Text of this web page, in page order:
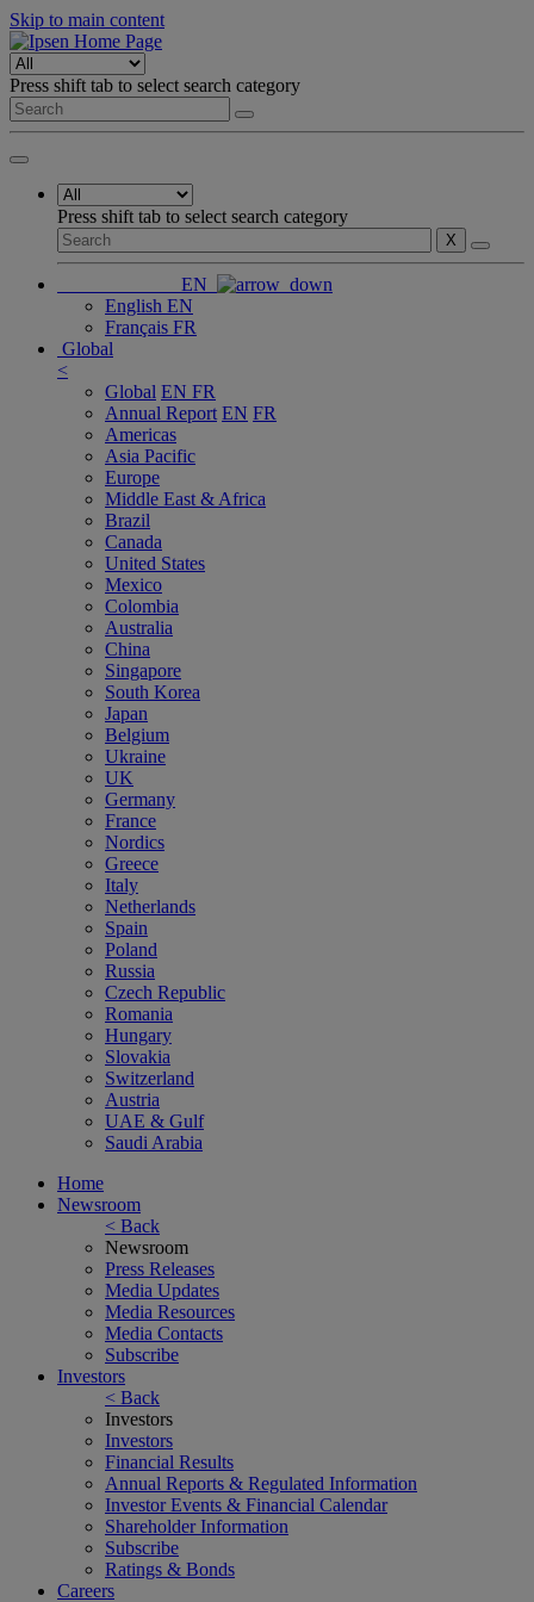
Skip to main content
Press shift tab to select search category
Press shift tab to select search category
X
EN
English EN
Français FR
Global
<
Global EN FR
Annual Report EN FR
Americas
Asia Pacific
Europe
Middle East & Africa
Brazil
Canada
United States
Mexico
Colombia
Australia
China
Singapore
South Korea
Japan
Belgium
Ukraine
UK
Germany
France
Nordics
Greece
Italy
Netherlands
Spain
Poland
Russia
Czech Republic
Romania
Hungary
Slovakia
Switzerland
Austria
UAE & Gulf
Saudi Arabia
Home
Newsroom
< Back
Newsroom
Press Releases
Media Updates
Media Resources
Media Contacts
Subscribe
Investors
< Back
Investors
Investors
Financial Results
Annual Reports & Regulated Information
Investor Events & Financial Calendar
Shareholder Information
Subscribe
Ratings & Bonds
Careers